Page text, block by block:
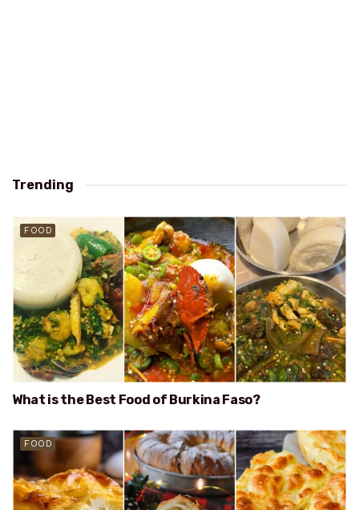
Trending
FOOD
What is the Best Food of Burkina Faso?
FOOD